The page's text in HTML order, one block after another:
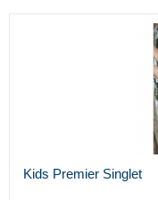
Kids Premier Singlet